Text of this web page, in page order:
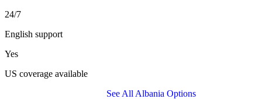
24/7
English support
Yes
US coverage available
See All Albania Options